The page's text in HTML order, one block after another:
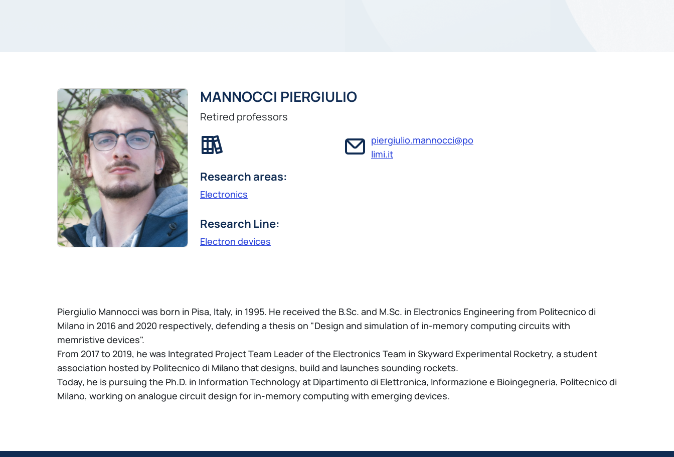
MANNOCCI PIERGIULIO
Retired professors
Research areas:
Electronics
Research Line:
Electron devices
piergiulio.mannocci@po
limi.it
Piergiulio Mannocci was born in Pisa, Italy, in 1995. He received the B.Sc. and M.Sc. in Electronics Engineering from Politecnico di
Milano in 2016 and 2020 respectively, defending a thesis on "Design and simulation of in-memory computing circuits with
memristive devices".
From 2017 to 2019, he was Integrated Project Team Leader of the Electronics Team in Skyward Experimental Rocketry, a student
association hosted by Politecnico di Milano that designs, build and launches sounding rockets.
Today, he is pursuing the Ph.D. in Information Technology at Dipartimento di Elettronica, Informazione e Bioingegneria, Politecnico di
Milano, working on analogue circuit design for in-memory computing with emerging devices.